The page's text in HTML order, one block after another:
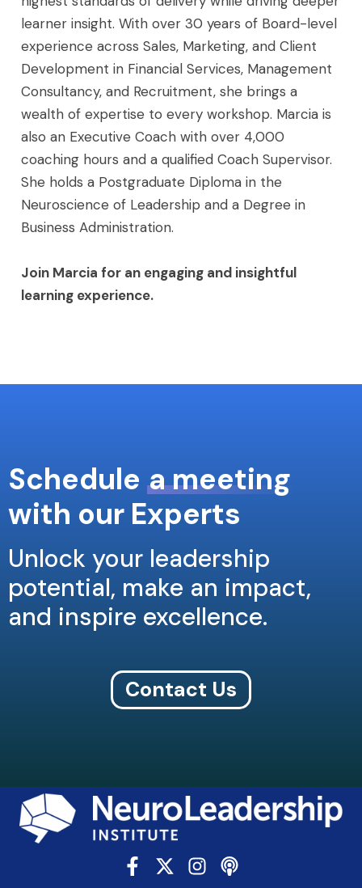
learner insight. With over 30 years of Board-level
experience across Sales, Marketing, and Client
Development in Financial Services, Management
Consultancy, and Recruitment, she brings a
wealth of expertise to every workshop. Marcia is
also an Executive Coach with over 4,000
coaching hours and a qualified Coach Supervisor.
She holds a Postgraduate Diploma in the
Neuroscience of Leadership and a Degree in
Business Administration.
Join Marcia for an engaging and insightful
learning experience.
Schedule a meeting
with our Experts
Unlock your leadership
potential, make an impact,
and inspire excellence.
Contact Us